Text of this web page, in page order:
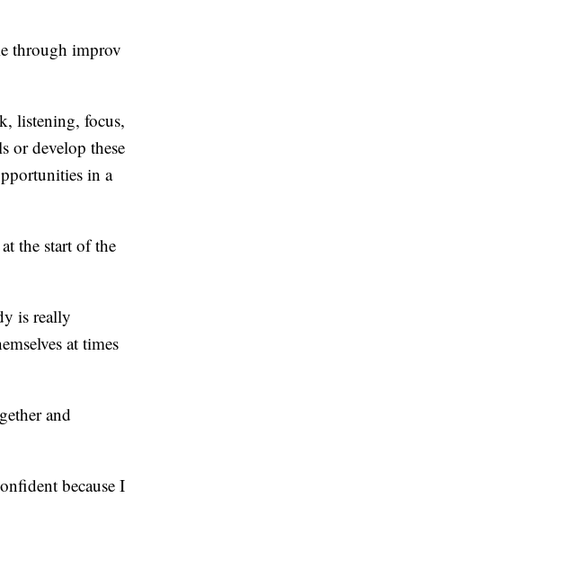
through improv
listening, focus,
or develop these
in a
the start of the
is really
at times
and
because I